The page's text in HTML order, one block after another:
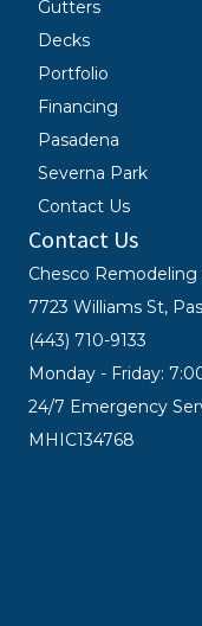
Gutters
Decks
Portfolio
Financing
Pasadena
Severna Park
Contact Us
Contact Us
Chesco Remodeling
7723 Williams St,
(443) 710-9133
Monday - Friday:
24/7 Emergency
MHIC134768